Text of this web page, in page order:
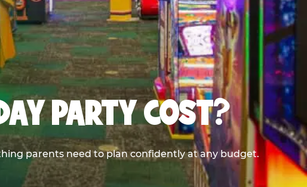
PARTY COST?
parents need to plan confidently at any budget.